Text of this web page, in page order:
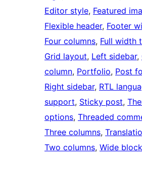
Editor style, Featured
Flexible header, Footer
Four columns, Full width
Grid layout, Left sidebar,
column, Portfolio, Post
Right sidebar, RTL
support, Sticky post,
options, Threaded
Three columns,
Two columns, Wide